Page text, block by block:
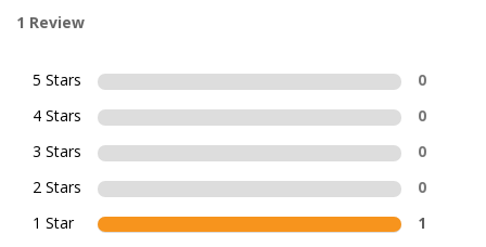
1 Review
5 Stars
0
4 Stars
0
3 Stars
0
2 Stars
0
1 Star
1